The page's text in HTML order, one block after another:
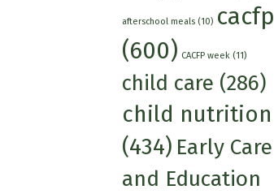
afterschool meals(10) cacfp
(600) CACFP week (11)
child care (286)
child nutrition
(434) Early Care
and Education